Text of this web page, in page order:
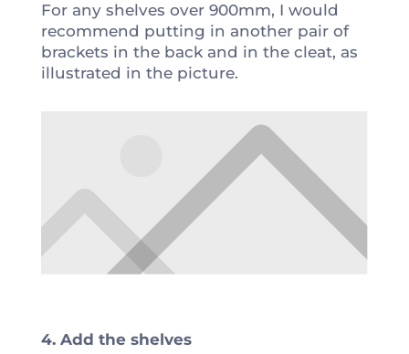
For any shelves over 900mm, I would
recommend putting in another pair of
brackets in the back and in the cleat, as
illustrated in the picture.
4. Add the shelves